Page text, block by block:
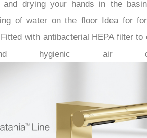
of water on the floor Idea for
with antibacterial HEPA filter to
hygienic air